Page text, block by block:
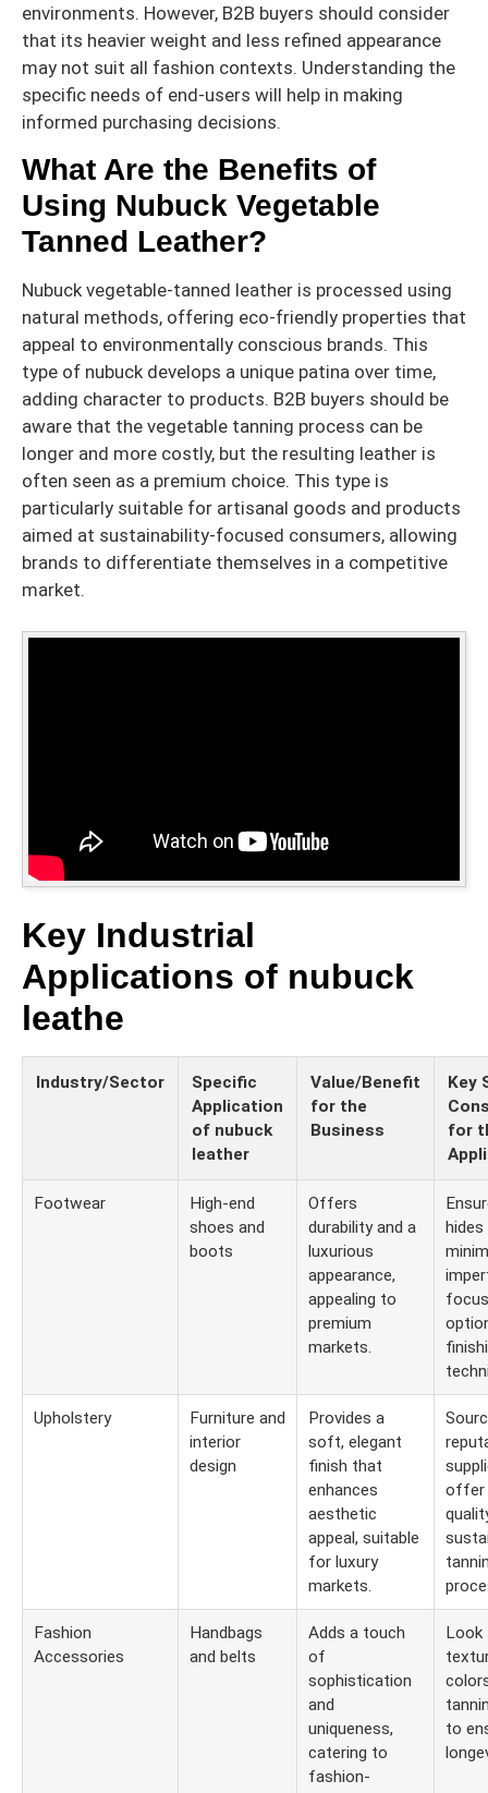
environments. However, B2B buyers should consider
that its heavier weight and less refined appearance
may not suit all fashion contexts. Understanding the
specific needs of end-users will help in making
informed purchasing decisions.
What Are the Benefits of
Using Nubuck Vegetable
Tanned Leather?
Nubuck vegetable-tanned leather is processed using
natural methods, offering eco-friendly properties that
appeal to environmentally conscious brands. This
type of nubuck develops a unique patina over time,
adding character to products. B2B buyers should be
aware that the vegetable tanning process can be
longer and more costly, but the resulting leather is
often seen as a premium choice. This type is
particularly suitable for artisanal goods and products
aimed at sustainability-focused consumers, allowing
brands to differentiate themselves in a competitive
market.
Key Industrial
Applications of nubuck
leathe
Industry/Sector
Specific
Application
of nubuck
leather
Value/Benefit
for the
Business
Key
for
Footwear
High-end
shoes and
boots
Offers
durability and a
luxurious
appearance,
appealing to
premium
markets.
Upholstery
Furniture and
interior
design
Provides a
soft, elegant
finish that
enhances
aesthetic
appeal, suitable
for luxury
markets.
offer
Fashion
Accessories
Handbags
and belts
Adds a touch
of
sophistication
and
uniqueness,
catering to
fashion-
Look
to